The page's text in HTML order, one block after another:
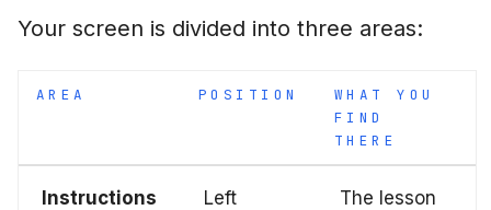
Your screen is divided into three areas:
AREA POSITION
WHAT YOU
FIND
THERE
Instructions Left
The lesson